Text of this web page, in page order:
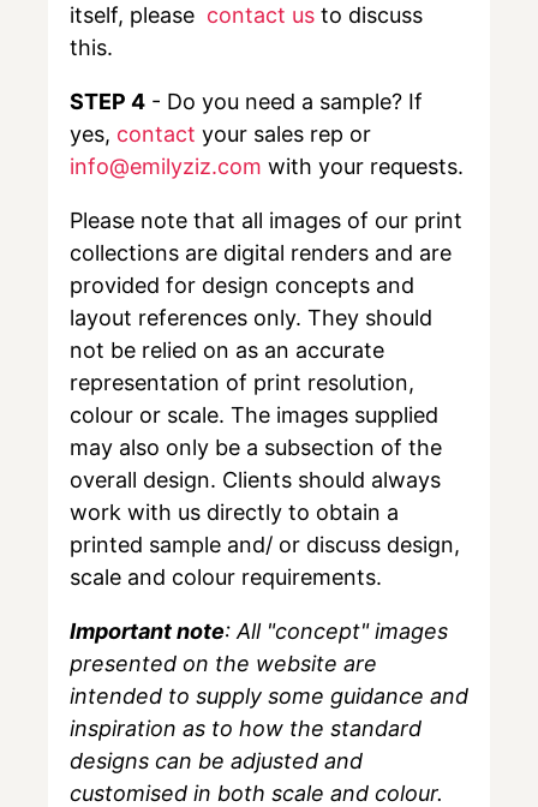
itself, please contact us to discuss
this.
STEP 4 - Do you need a sample? If
yes, contact your sales rep or
info@emilyziz.com with your requests.
Please note that all images of our print
collections are digital renders and are
provided for design concepts and
layout references only. They should
not be relied on as an accurate
representation of print resolution,
colour or scale. The images supplied
may also only be a subsection of the
overall design. Clients should always
work with us directly to obtain a
printed sample and/ or discuss design,
scale and colour requirements.
Important note: All "concept" images
presented on the website are
intended to supply some guidance and
inspiration as to how the standard
designs can be adjusted and
customised in both scale and colour.